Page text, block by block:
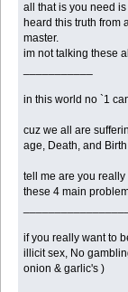
all that is you need
heard this truth from
master.
im not talking these
in this world no `1
cuz we all are
age, Death, and
tell me are you
these 4 main
if you really want to
illicit sex, No
onion & garlic's )